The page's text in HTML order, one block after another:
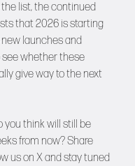
list, the continued
that 2026 is starting
launches and
see whether these
give way to the next
you think will still be
from now? Share
us on Xand stay tuned